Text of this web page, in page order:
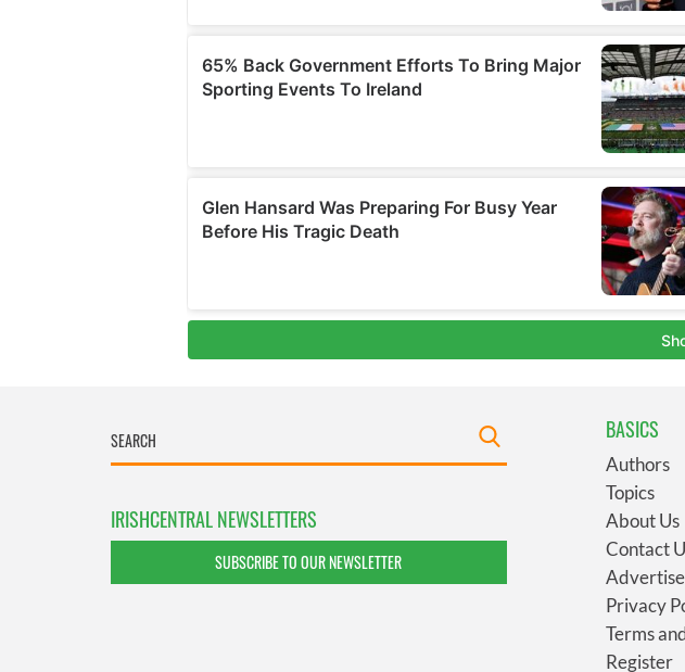
IRISHCENTRAL NEWSLETTERS
SUBSCRIBE TO OUR NEWSLETTER
BASICS
Authors
Topics
About Us
Contact
Advertise
Privacy
Terms
Register